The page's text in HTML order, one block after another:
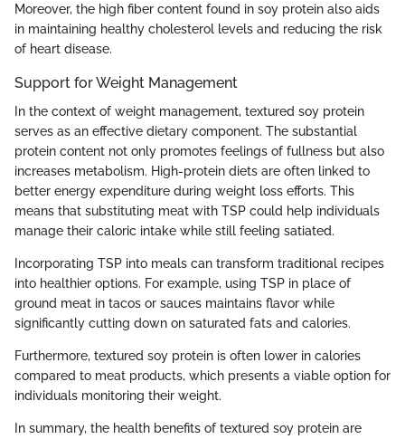
Moreover, the high fiber content found in soy protein also aids
in maintaining healthy cholesterol levels and reducing the risk
of heart disease.
Support for Weight Management
In the context of weight management, textured soy protein
serves as an effective dietary component. The substantial
protein content not only promotes feelings of fullness but also
increases metabolism. High-protein diets are often linked to
better energy expenditure during weight loss efforts. This
means that substituting meat with TSP could help individuals
manage their caloric intake while still feeling satiated.
Incorporating TSP into meals can transform traditional recipes
into healthier options. For example, using TSP in place of
ground meat in tacos or sauces maintains flavor while
significantly cutting down on saturated fats and calories.
Furthermore, textured soy protein is often lower in calories
compared to meat products, which presents a viable option for
individuals monitoring their weight.
In summary, the health benefits of textured soy protein are